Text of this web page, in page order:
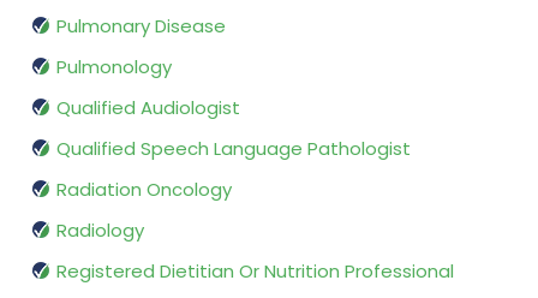
Pulmonary Disease
Pulmonology
Qualified Audiologist
Qualified Speech Language Pathologist
Radiation Oncology
Radiology
Registered Dietitian Or Nutrition Professional